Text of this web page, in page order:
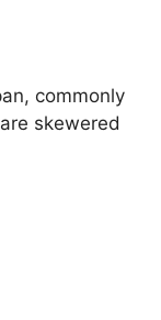
commonly
skewered